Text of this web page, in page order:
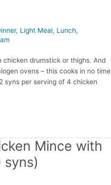
, Light Meal, Lunch,
drumstick or thighs. And
ovens – this cooks in no time
syns per serving of 4 chicken
Mince with
syns)